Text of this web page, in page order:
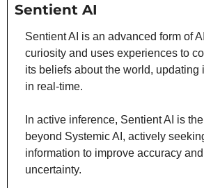
Sentient AI
Sentient AI is an advanced form of
curiosity and uses experiences to
its beliefs about the world, updating
in real-time.
In active inference, Sentient AI is
beyond Systemic AI, actively
information to improve accuracy
uncertainty.